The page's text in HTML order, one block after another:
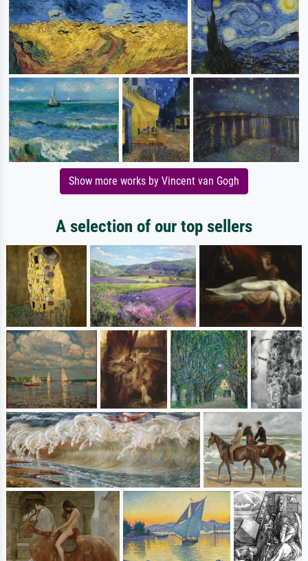
Show more works by Vincent van Gogh
A selection of our top sellers